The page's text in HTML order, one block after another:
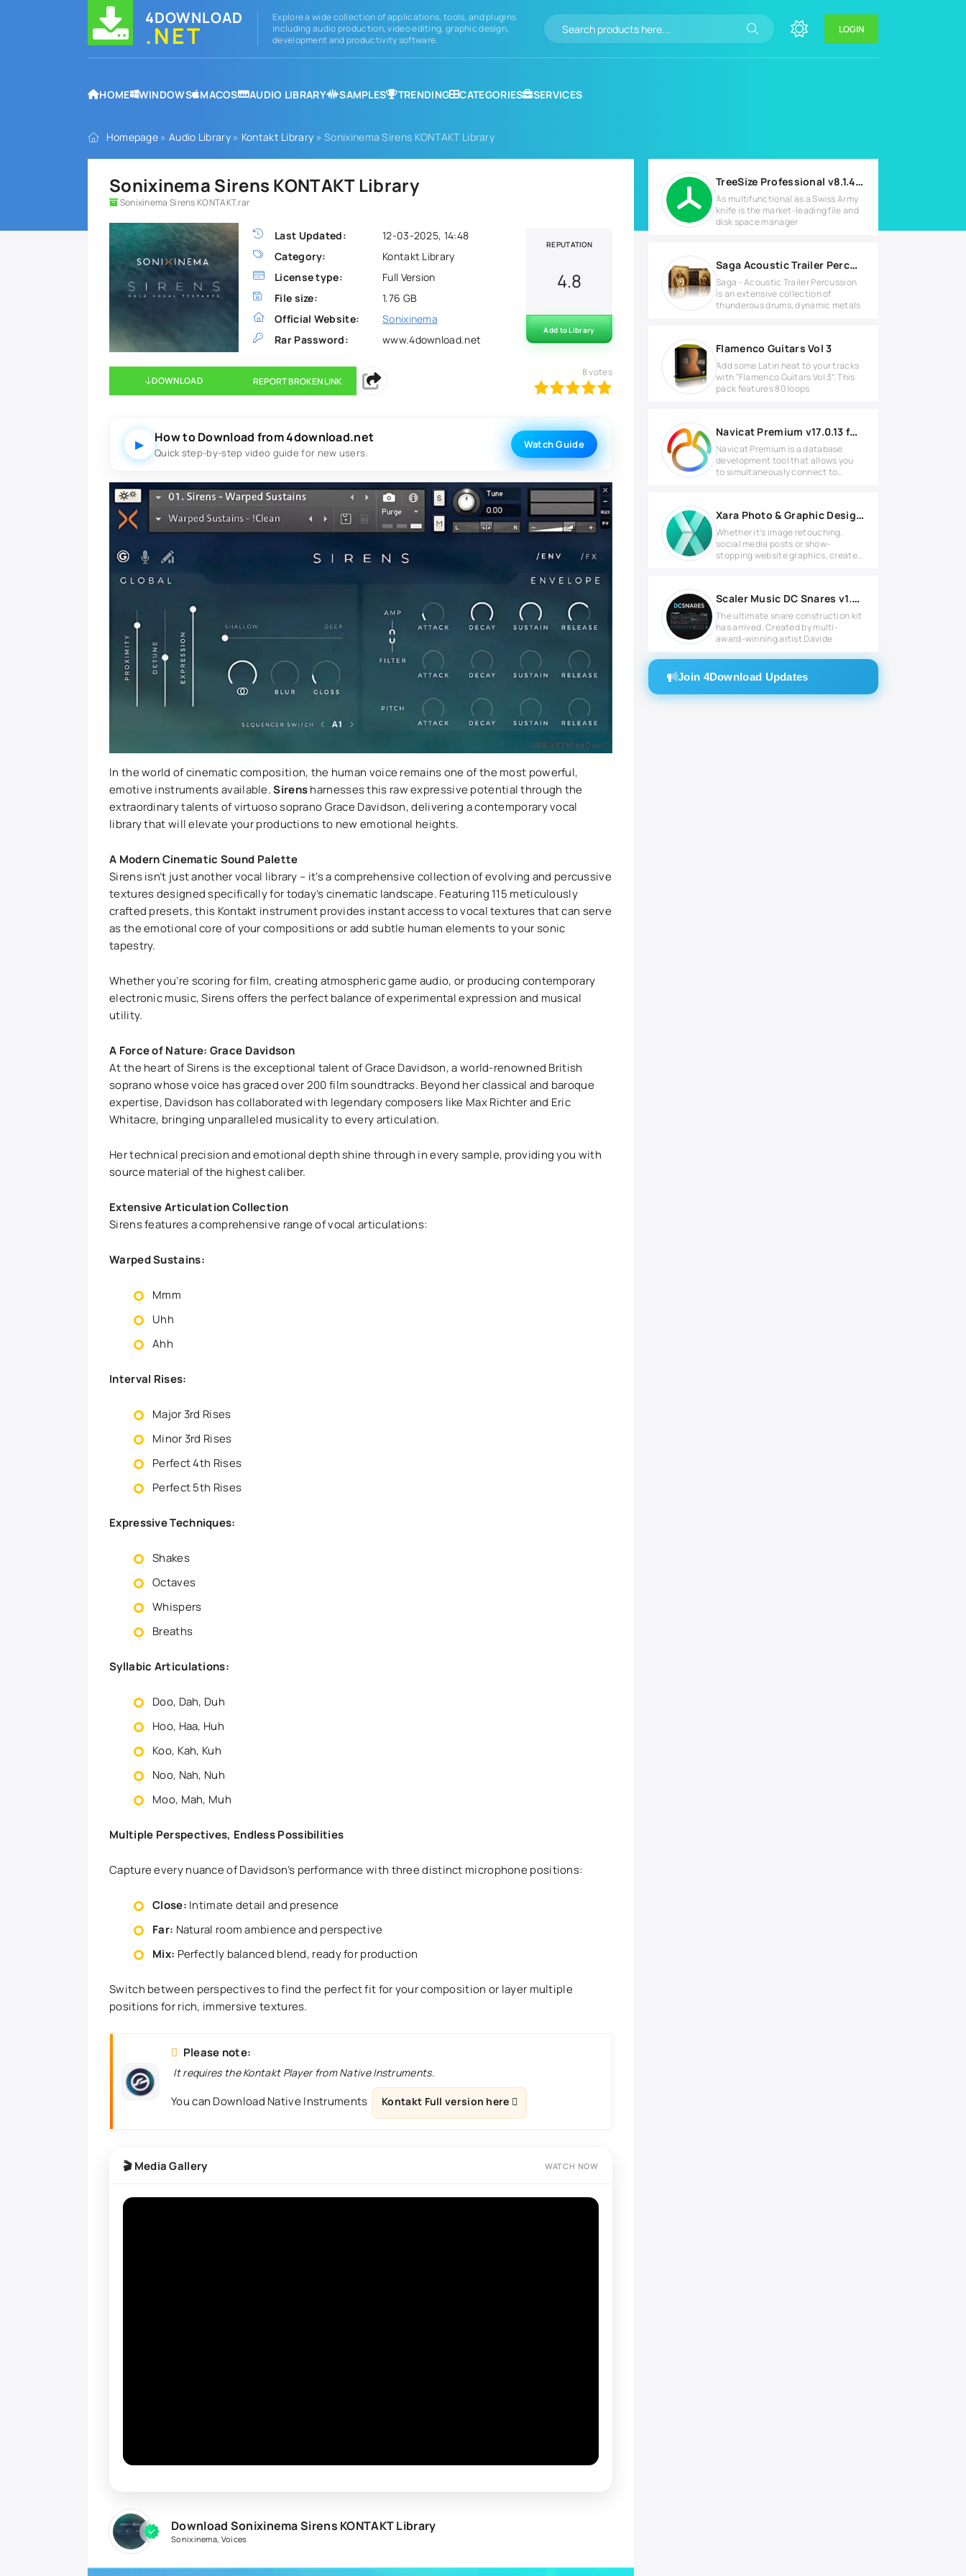
4DOWNLOAD
.NET
Explore a wide collection of applications, tools, and plugins
including audio production, video editing, graphic design,
development and productivity software.
LOGIN
HOME WINDOWS MACOS AUDIO LIBRARY SAMPLES TRENDING CATEGORIES SERVICES
Homepage » Audio Library» Kontakt Library » Sonixinema Sirens KONTAKT Library
Sonixinema Sirens KONTAKT Library
Sonixinema Sirens KONTAKT.rar
Last Updated:
12-03-2025, 14:48
Category:
Kontakt Library
License type:
Full Version
File size:
1.76 GB
Official Website:
Sonixinema
Rar Password:
www.4download.net
REPUTATION
4.8
Add to Library
DOWNLOAD REPORT BROKEN LINK
8votes
▶ How to Download from 4download.net
Quick step-by-step video guide for new users.
Watch Guide
In the world of cinematic composition, the human voice remains one of the most powerful,
emotive instruments available.Sirensharnesses this raw expressive potential through the
extraordinary talents of virtuoso soprano Grace Davidson, delivering a contemporary vocal
library that will elevate your productions to new emotional heights.
A Modern Cinematic Sound Palette
Sirens isn’t just another vocal library – it’s a comprehensive collection of evolving and percussive
textures designed specifically for today’s cinematic landscape. Featuring 115 meticulously
crafted presets, this Kontakt instrument provides instant access to vocal textures that can serve
as the emotional core of your compositions or add subtle human elements to your sonic
tapestry.
Whether you’re scoring for film, creating atmospheric game audio, or producing contemporary
electronic music, Sirens offers the perfect balance of experimental expression and musical
utility.
A Force of Nature: Grace Davidson
At the heart of Sirens is the exceptional talent of Grace Davidson, a world-renowned British
soprano whose voice has graced over 200 film soundtracks. Beyond her classical and baroque
expertise, Davidson has collaborated with legendary composers like Max Richter and Eric
Whitacre, bringing unparalleled musicality to every articulation.
Her technical precision and emotional depth shine through in every sample, providing you with
source material of the highest caliber.
Extensive Articulation Collection
Sirens features a comprehensive range of vocal articulations:
Warped Sustains:
Mmm
Uhh
Ahh
Interval Rises:
Major 3rd Rises
Minor 3rd Rises
Perfect 4th Rises
Perfect 5th Rises
Expressive Techniques:
Shakes
Octaves
Whispers
Breaths
Syllabic Articulations:
Doo, Dah, Duh
Hoo, Haa, Huh
Koo, Kah, Kuh
Noo, Nah, Nuh
Moo, Mah, Muh
Multiple Perspectives, Endless Possibilities
Capture every nuance of Davidson’s performance with three distinct microphone positions:
Close: Intimate detail and presence
Far: Natural room ambience and perspective
Mix: Perfectly balanced blend, ready for production
Switch between perspectives to find the perfect fit for your composition or layer multiple
positions for rich, immersive textures.
Please note:
It requires the Kontakt Player from Native Instruments.
You can Download Native Instruments Kontakt Full version here
🎬 Media Gallery WATCH NOW
Download Sonixinema Sirens KONTAKT Library
Sonixinema, Voices
TreeSize Professional v8.1.4.1581 Full version
As multifunctional as a Swiss Army
knife is the market-leading file and
disk space manager
Saga Acoustic Trailer Percussion v1.1 KONTAKT Library
Saga - Acoustic Trailer Percussion
is an extensive collection of
thunderous drums, dynamic metals
Flamenco Guitars Vol 3
Add some Latin heat to your tracks
with “Flamenco Guitars Vol 3”. This
pack features 80 loops
Navicat Premium v17.0.13 for Windows
Navicat Premium is a database
development tool that allows you
to simultaneously connect to
Xara Photo & Graphic Designer+ v24.4.0.70344
Whether it’s image retouching,
social media posts or show-
stopping website graphics, create
Scaler Music DC Snares v1.2.0 for Windows
The ultimate snare construction kit
has arrived. Created by multi-
award-winning artist Davide
Join 4Download Updates